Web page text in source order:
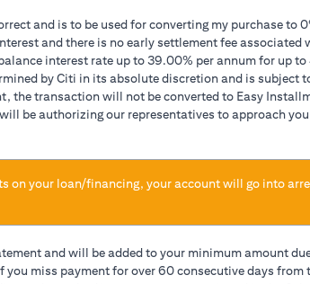
and is to be used for converting my purchase to
and there is no early settlement fee associated
interest rate up to 39.00% per annum for up
by Citi in its absolute discretion and is subject
the transaction will not be converted to Easy
be authorizing our representatives to approach
on your loan/financing, your account will go into
and will be added to your minimum amount
miss payment for over 60 consecutive days